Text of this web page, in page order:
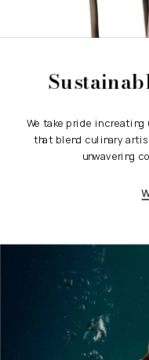
We take pride in
that blend culinary
unwavering